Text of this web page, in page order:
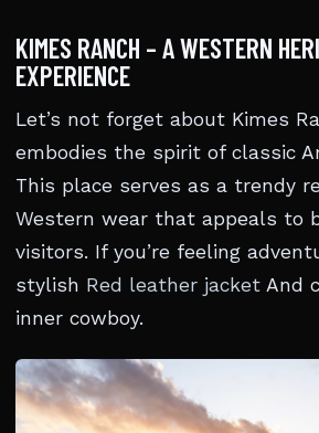
KIMES RANCH – A WESTERN
EXPERIENCE
Let’s not forget about Kimes
embodies the spirit of classic
This place serves as a trendy
Western wear that appeals to
visitors. If you’re feeling
stylish Red leather jacket And
inner cowboy.